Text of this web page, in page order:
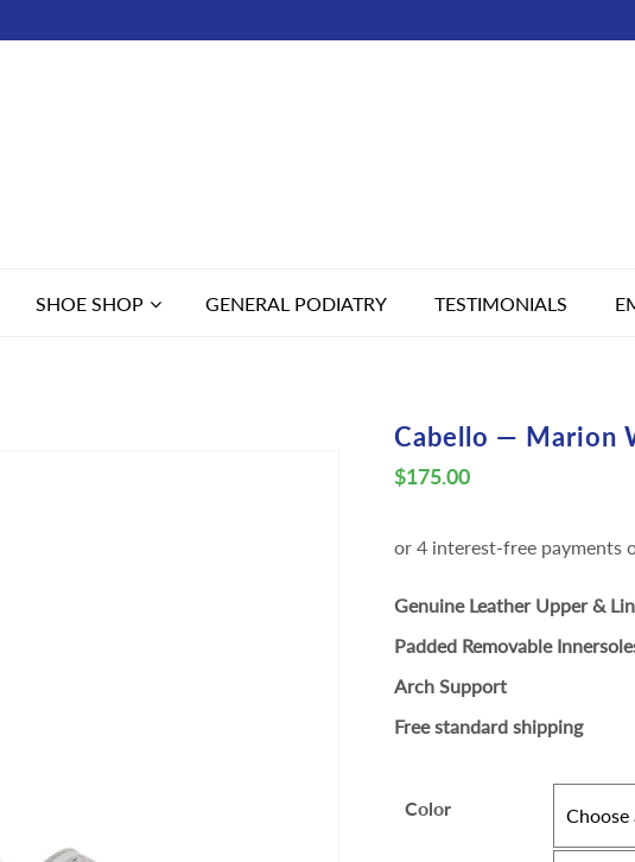
SHOE SHOP GENERAL PODIATRY TESTIMONIALS
Cabello — Marion
$175.00
Genuine Leather Upper &
Padded Removable
Arch Support
Free standard shipping
Color